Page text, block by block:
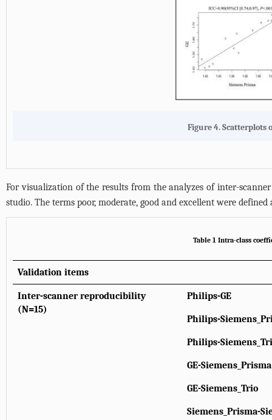
Figure 4.
For visualization of the results from the analyzes of inter-
studio. The terms poor, moderate, good and excellent were
Table 1 Intra-class
Validation items
Inter-scanner reproducibility
(N=15)
Philips-GE
Philips-
Philips-
GE-Siemens_Prisma
GE-Siemens_Trio
Siemens_Prisma-